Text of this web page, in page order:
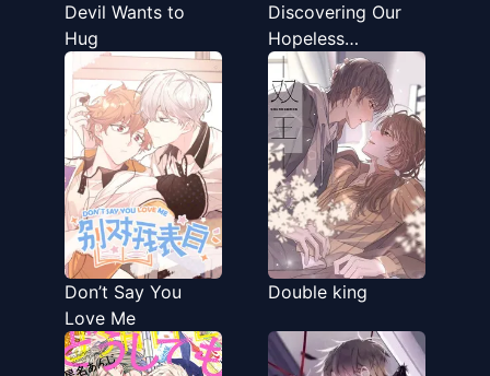
Devil Wants to
Hug
Discovering Our
Hopeless
Relationship
Don’t Say You
Love Me
Double king